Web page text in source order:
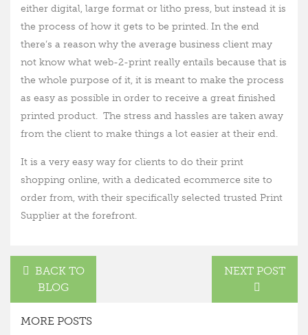
either digital, large format or litho press, but instead it is
the process of how it gets to be printed. In the end
there’s a reason why the average business client may
not know what web-2-print really entails because that is
the whole purpose of it, it is meant to make the process
as easy as possible in order to receive a great finished
printed product. The stress and hassles are taken away
from the client to make things a lot easier at their end.
It is a very easy way for clients to do their print
shopping online, with a dedicated ecommerce site to
order from, with their specifically selected trusted Print
Supplier at the forefront.
BACK TO
BLOG
NEXT POST
MORE POSTS